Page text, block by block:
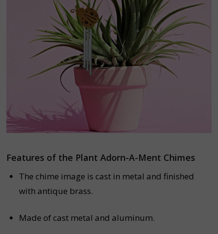
Features of the Plant Adorn-A-Ment Chimes
The chime image is cast in metal and finished
with antique brass.
Made of cast metal and aluminum.